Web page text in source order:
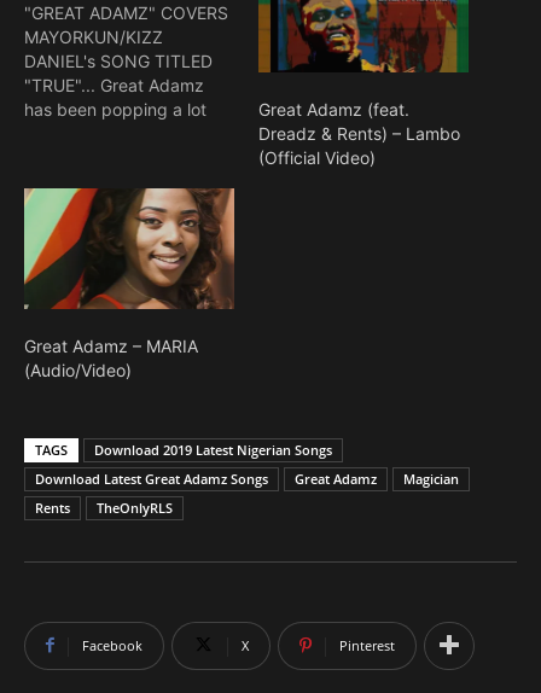
"GREAT ADAMZ" COVERS
MAYORKUN/KIZZ
DANIEL's SONG TITLED
"TRUE"... Great Adamz
has been popping a lot
"Maria," a song that is
being regarded as the
tune of the summer; from
recent Instagram activities
at his BBQ Party which he,
Great Adamz (feat.
Dreadz & Rents) – Lambo
(Official Video)
Great Adamz – MARIA
(Audio/Video)
TAGS
Download 2019 Latest Nigerian Songs
Download Latest Great Adamz Songs
Great Adamz
Magician
Rents
TheOnlyRLS
Facebook X Pinterest